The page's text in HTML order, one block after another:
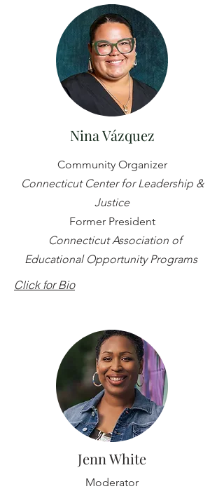
Nina Vázquez
Community Organizer
Connecticut Center for Leadership &
Justice
Former President
Connecticut Association of
Educational Opportunity Programs
Click for Bio
Jenn White
Moderator